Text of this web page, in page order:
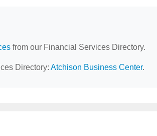
from our Financial Services Directory.
Directory: Atchison Business Center.